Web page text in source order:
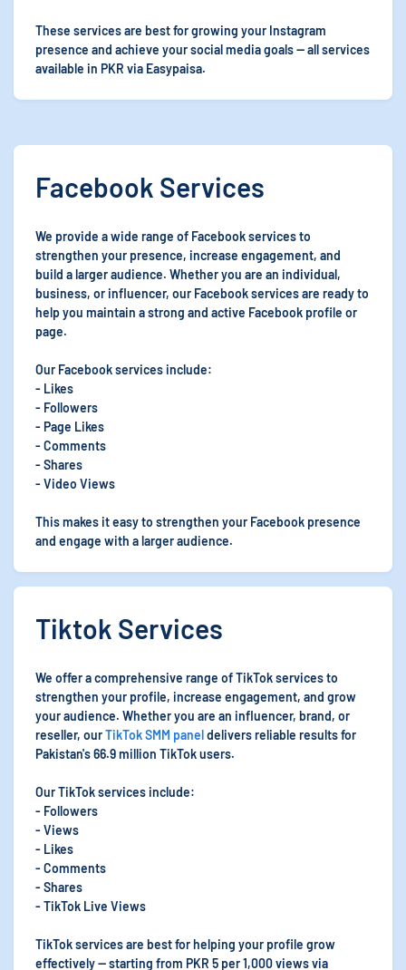
These services are best for growing your Instagram
presence and achieve your social media goals — all services
available in PKR via Easypaisa.
Facebook Services
We provide a wide range of Facebook services to
strengthen your presence, increase engagement, and
build a larger audience. Whether you are an individual,
business, or influencer, our Facebook services are ready to
help you maintain a strong and active Facebook profile or
page.
Our Facebook services include:
- Likes
- Followers
- Page Likes
- Comments
- Shares
- Video Views
This makes it easy to strengthen your Facebook presence
and engage with a larger audience.
Tiktok Services
We offer a comprehensive range of TikTok services to
strengthen your profile, increase engagement, and grow
your audience. Whether you are an influencer, brand, or
reseller, ourTikTok SMM paneldelivers reliable results for
Pakistan's 66.9 million TikTok users.
Our TikTok services include:
- Followers
- Views
- Likes
- Comments
- Shares
- TikTok Live Views
TikTok services are best for helping your profile grow
effectively — starting from PKR 5 per 1,000 views via